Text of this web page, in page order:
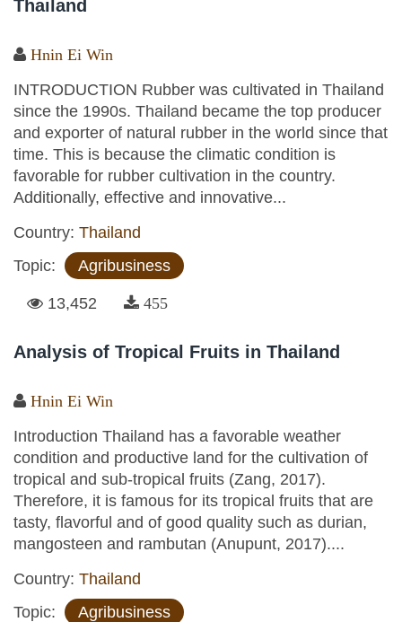
Thailand
Hnin Ei Win
INTRODUCTION Rubber was cultivated in Thailand
since the 1990s. Thailand became the top producer
and exporter of natural rubber in the world since that
time. This is because the climatic condition is
favorable for rubber cultivation in the country.
Additionally, effective and innovative...
Country: Thailand
Topic:
Agribusiness
13,452 455
Analysis of Tropical Fruits in Thailand
Hnin Ei Win
Introduction Thailand has a favorable weather
condition and productive land for the cultivation of
tropical and sub-tropical fruits (Zang, 2017).
Therefore, it is famous for its tropical fruits that are
tasty, flavorful and of good quality such as durian,
mangosteen and rambutan (Anupunt, 2017)....
Country: Thailand
Topic:
Agribusiness